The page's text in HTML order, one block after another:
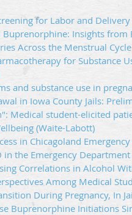
for Labor and
Insights from
Across the Menstrual
for Substance
and substance use in
in Iowa County Jails:
Medical student-elicited
(Waite-Labott)
in Chicagoland
the Emergency Department
Correlations in Alcohol
Among Medical
During Pregnancy, In
Buprenorphine Initiations